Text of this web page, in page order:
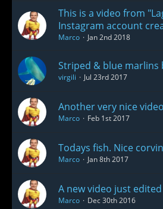
This is a video from
Instagram account
Marco Jan 2nd 2018
Striped & blue
virgili Jul 23rd 2017
Another very nice
Marco Feb 1st 2017
Todays fish. Nice
Marco Jan 8th 2017
A new video just
Marco Dec 30th 2016